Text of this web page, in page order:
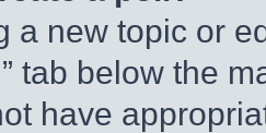
a new topic or
tab below the
have